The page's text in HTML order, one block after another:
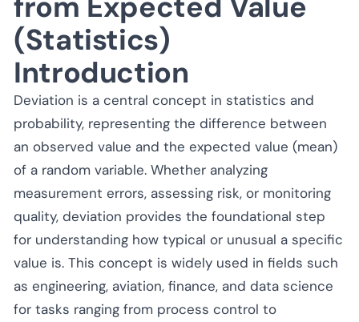
(Statistics)
Introduction
Deviation is a central concept in statistics and
probability, representing the difference between
an observed value and the expected value (mean)
of a random variable. Whether analyzing
measurement errors, assessing risk, or monitoring
quality, deviation provides the foundational step
for understanding how typical or unusual a specific
value is. This concept is widely used in fields such
as engineering, aviation, finance, and data science
for tasks ranging from process control to